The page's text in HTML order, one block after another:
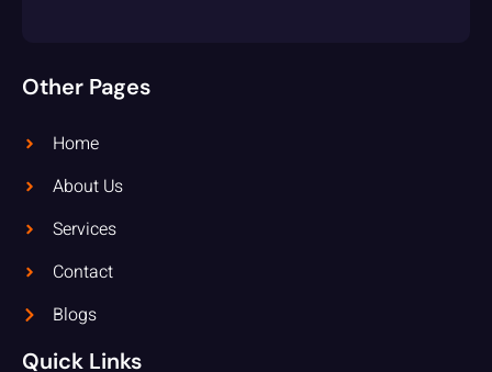
Other Pages
Home
About Us
Services
Contact
Blogs
Quick Links